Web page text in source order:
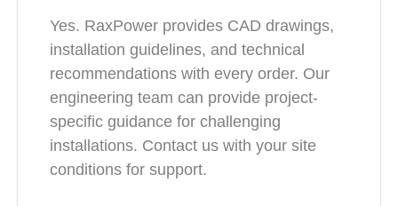
Yes. RaxPower provides CAD drawings,
installation guidelines, and technical
recommendations with every order. Our
engineering team can provide project-
specific guidance for challenging
installations. Contact us with your site
conditions for support.